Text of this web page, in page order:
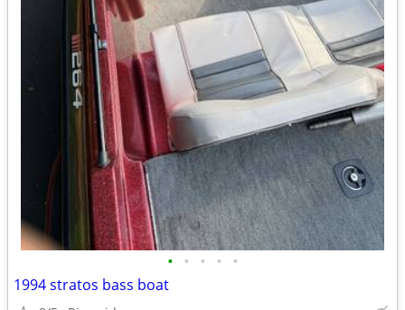
• • • • •
1994 stratos bass boat